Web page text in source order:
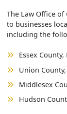
The Law Office of
to businesses
including the
Essex County,
Union County,
Middlesex
Hudson